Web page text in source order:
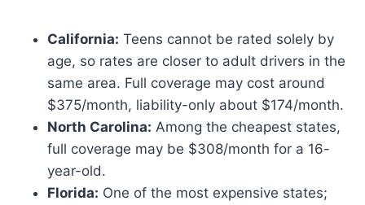
California: Teens cannot be rated solely by
age, so rates are closer to adult drivers in the
same area. Full coverage may cost around
$375/month, liability-only about $174/month.
North Carolina: Among the cheapest states,
full coverage may be $308/month for a 16-
year-old.
Florida: One of the most expensive states;